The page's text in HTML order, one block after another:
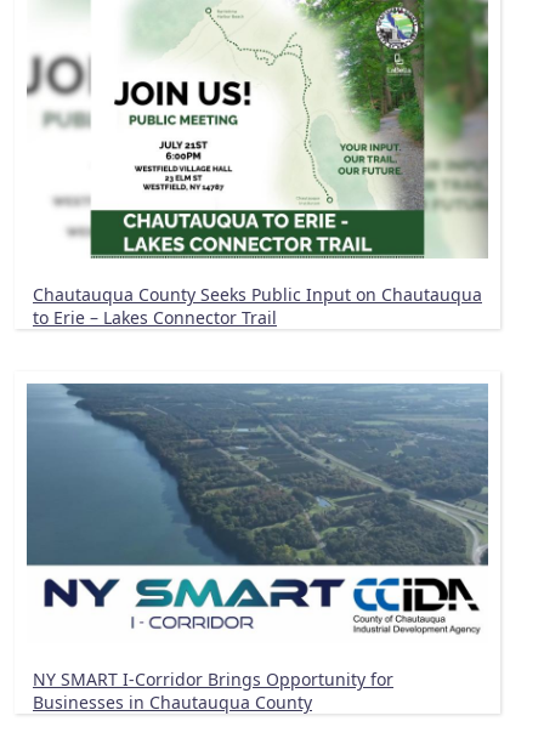
Chautauqua County Seeks Public Input on Chautauqua
to Erie – Lakes Connector Trail
NY SMART I-Corridor Brings Opportunity for
Businesses in Chautauqua County